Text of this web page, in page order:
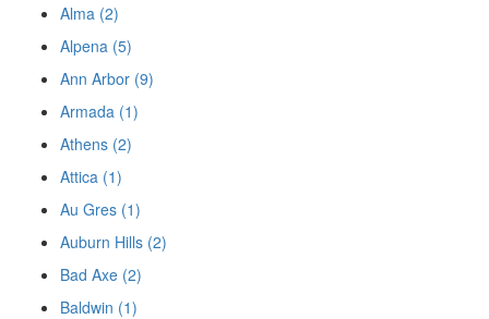
Alma (2)
Alpena (5)
Ann Arbor (9)
Armada (1)
Athens (2)
Attica (1)
Au Gres (1)
Auburn Hills (2)
Bad Axe (2)
Baldwin (1)